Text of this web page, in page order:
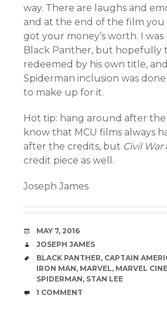
way. There are laughs and
and at the end of the film you
got your money’s worth. I
Black Panther, but hopefully
redeemed by his own title,
Spiderman inclusion was
to make up for it.
Hot tip: hang around after the
know that MCU films always
after the credits, but Civil War
credit piece as well.
Joseph James
DATE
MAY 7, 2016
AUTHOR
JOSEPH JAMES
TAGS
BLACK PANTHER, CAPTAIN
IRON MAN, MARVEL, MARVEL
SPIDERMAN, STAN LEE
COMMENTS
1 COMMENT